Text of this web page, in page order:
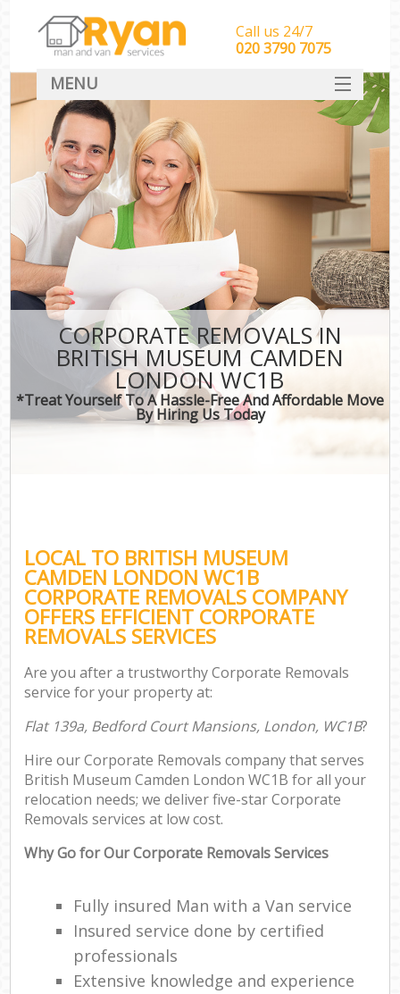
CORPORATE REMOVALS IN
BRITISH MUSEUM CAMDEN
LONDON WC1B
*Treat Yourself To A Hassle-Free And Affordable Move
By Hiring Us Today
LOCAL TO BRITISH MUSEUM
CAMDEN LONDON WC1B
CORPORATE REMOVALS COMPANY
OFFERS EFFICIENT CORPORATE
REMOVALS SERVICES
Are you after a trustworthy Corporate Removals
service for your property at:
Flat 139a, Bedford Court Mansions, London, WC1B?
Hire our Corporate Removals company that serves
British Museum Camden London WC1B for all your
relocation needs; we deliver five-star Corporate
Removals services at low cost.
Why Go for Our Corporate Removals Services
Fully insured Man with a Van service
Insured service done by certified
professionals
Extensive knowledge and experience
Call us 24/7
‎‎‎020 3790 7075
MENU
HOME
Man With Van Removals
SERVICES
DEALS
CONTACT